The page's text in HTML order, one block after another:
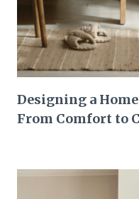
Designing a
From Comfort to